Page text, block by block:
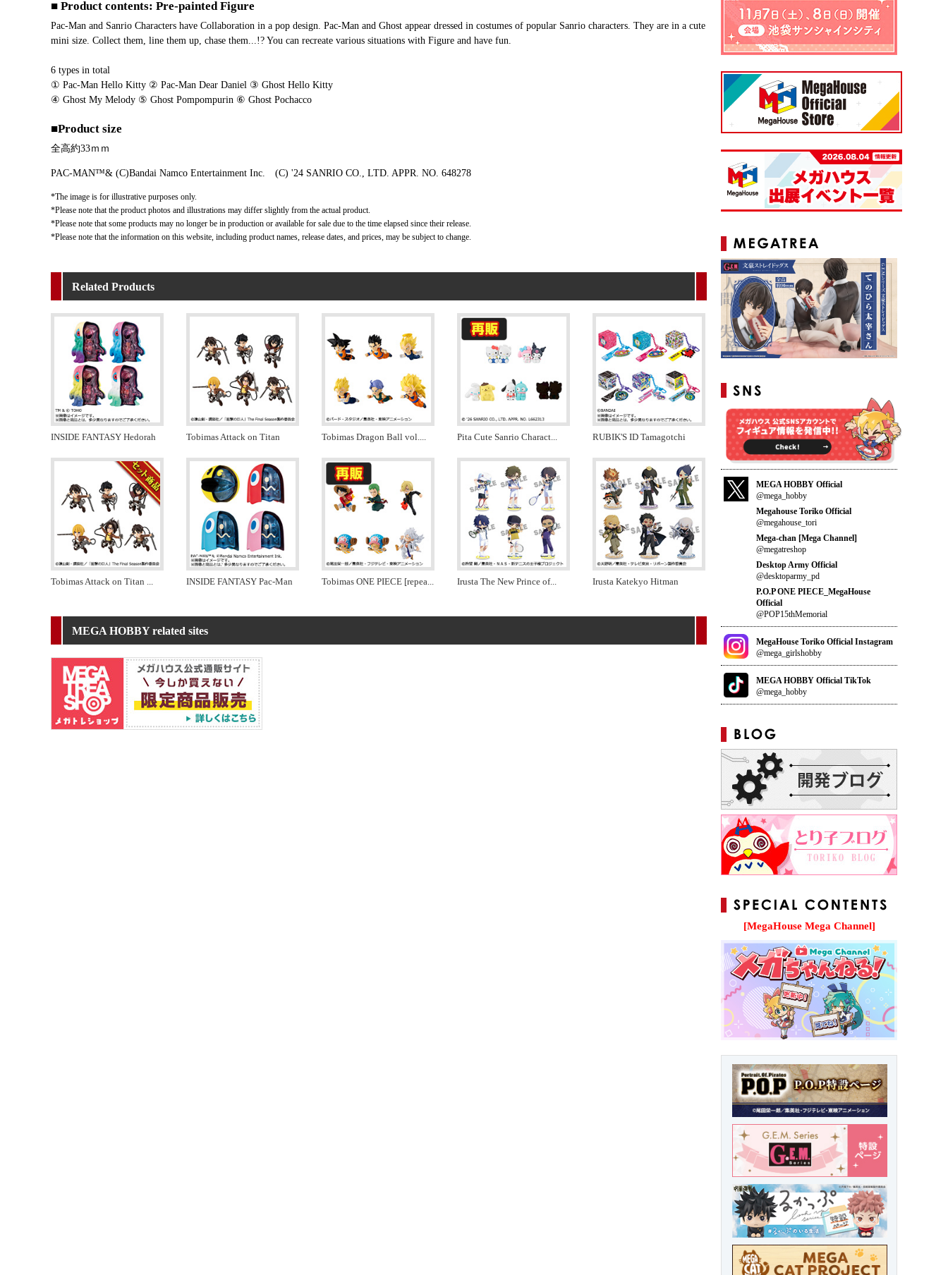
■ Product contents: Pre-painted Figure
Pac-Man and Sanrio Characters have Collaboration in a pop design. Pac-Man and Ghost appear dressed in costumes of popular Sanrio characters. They are in a cute
mini size. Collect them, line them up, chase them...!? You can recreate various situations with Figure and have fun.
6 types in total
① Pac-Man Hello Kitty ② Pac-Man Dear Daniel ③ Ghost Hello Kitty
④ Ghost My Melody ⑤ Ghost Pompompurin ⑥ Ghost Pochacco
■Product size
全高約33ｍｍ
PAC-MAN™& (C)Bandai Namco Entertainment Inc. (C) '24 SANRIO CO., LTD. APPR. NO. 648278
*The image is for illustrative purposes only.
*Please note that the product photos and illustrations may differ slightly from the actual product.
*Please note that some products may no longer be in production or available for sale due to the time elapsed since their release.
*Please note that the information on this website, including product names, release dates, and prices, may be subject to change.
Related Products
INSIDE FANTASY Hedorah Tobimas Attack on Titan Tobimas Dragon Ball vol.... Pita Cute Sanrio Charact... RUBIK'S ID Tamagotchi
Tobimas Attack on Titan ... INSIDE FANTASY Pac-Man Tobimas ONE PIECE [repea... Irusta The New Prince of... Irusta Katekyo Hitman
MEGA HOBBY related sites
MEGA HOBBY Official
@mega_hobby
Megahouse Toriko Official
@megahouse_tori
Mega-chan [Mega Channel]
@megatreshop
Desktop Army Official
@desktoparmy_pd
P.O.P ONE PIECE_MegaHouse
Official
@POP15thMemorial
MegaHouse Toriko Official Instagram
@mega_girlshobby
MEGA HOBBY Official TikTok
@mega_hobby
[MegaHouse Mega Channel]